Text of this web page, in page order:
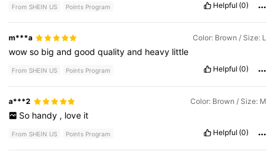
From SHEIN US Points Program Helpful (0)
m***a Color: Brown / Size: L
wowso bigandgoodqualityand heavy little
From SHEIN US Points Program Helpful (0)
a***2 Color: Brown / Size: M
So handy , love it
From SHEIN US Points Program Helpful (0)